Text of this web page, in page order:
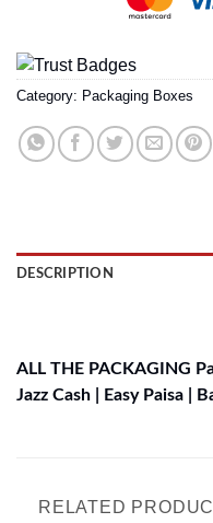
Category: Packaging Boxes
DESCRIPTION
ALL THE PACKAGING
Jazz Cash | Easy Paisa |
RELATED